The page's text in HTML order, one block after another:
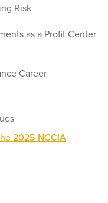
Risk
as a Profit Center
Career
2025 NCCIA